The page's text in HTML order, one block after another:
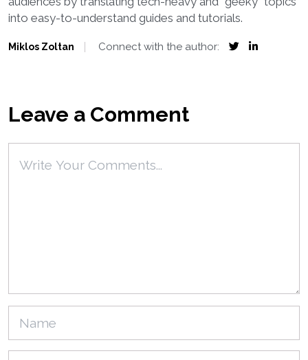
into easy-to-understand guides and tutorials.
Miklos Zoltan Connect with the author:
Leave a Comment